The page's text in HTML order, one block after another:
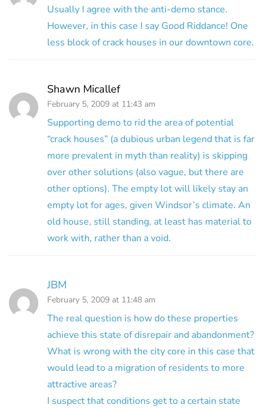
Usually I agree with the anti-demo stance.
However, in this case I say Good Riddance! One
less block of crack houses in our downtown core.
Shawn Micallef
February 5, 2009 at 11:43 am
Supporting demo to rid the area of potential
“crack houses” (a dubious urban legend that is far
more prevalent in myth than reality) is skipping
over other solutions (also vague, but there are
other options). The empty lot will likely stay an
empty lot for ages, given Windsor’s climate. An
old house, still standing, at least has material to
work with, rather than a void.
JBM
February 5, 2009 at 11:48 am
The real question is how do these properties
achieve this state of disrepair and abandonment?
What is wrong with the city core in this case that
would lead to a migration of residents to more
attractive areas?
I suspect that conditions get to a certain state